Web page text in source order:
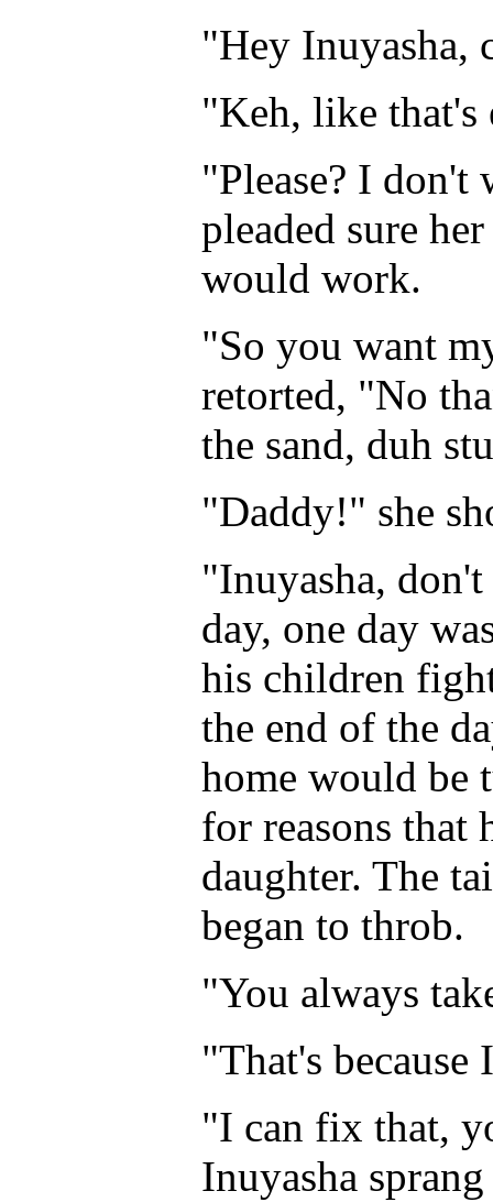
"Hey Inuyasha,
"Keh, like that's
"Please? I don't
pleaded sure
would work.
"So you want
retorted, "No
the sand, duh
"Daddy!" she
"Inuyasha,
day, one day
his children
the end of the
home would be
for reasons that
daughter. The
began to throb.
"You always
"That's
"I can fix that,
Inuyasha